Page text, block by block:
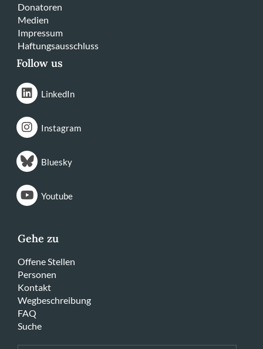
Donatoren
Medien
Impressum
Haftungsausschluss
Follow us
LinkedIn
Instagram
Bluesky
Youtube
Gehe zu
Offene Stellen
Personen
Kontakt
Wegbeschreibung
FAQ
Suche